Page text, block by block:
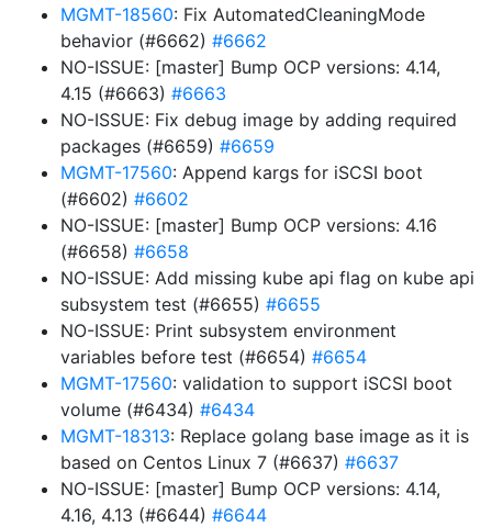
MGMT-18560: Fix AutomatedCleaningMode
behavior (#6662) #6662
NO-ISSUE: [master] Bump OCP versions: 4.14,
4.15 (#6663) #6663
NO-ISSUE: Fix debug image by adding required
packages (#6659) #6659
MGMT-17560: Append kargs for iSCSI boot
(#6602) #6602
NO-ISSUE: [master] Bump OCP versions: 4.16
(#6658) #6658
NO-ISSUE: Add missing kube api flag on kube api
subsystem test (#6655) #6655
NO-ISSUE: Print subsystem environment
variables before test (#6654) #6654
MGMT-17560: validation to support iSCSI boot
volume (#6434) #6434
MGMT-18313: Replace golang base image as it is
based on Centos Linux 7 (#6637) #6637
NO-ISSUE: [master] Bump OCP versions: 4.14,
4.16, 4.13 (#6644) #6644